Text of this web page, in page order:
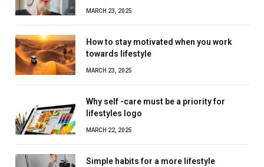
MARCH 23, 2025
How to stay motivated when you work
towards lifestyle
MARCH 23, 2025
Why self -care must be a priority for
lifestyles logo
MARCH 22, 2025
Simple habits for a more lifestyle